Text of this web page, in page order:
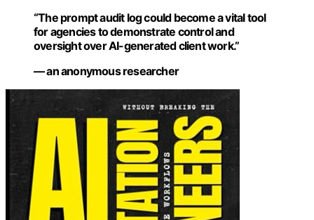
“The prompt audit log could become a vital tool
for agencies to demonstrate control and
oversight over AI-generated client work.”
— an anonymous researcher